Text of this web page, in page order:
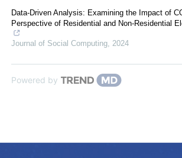
Data-Driven Analysis: Examining the Impact of
Perspective of Residential and Non-Residential
Journal of Social Computing, 2024
Powered by